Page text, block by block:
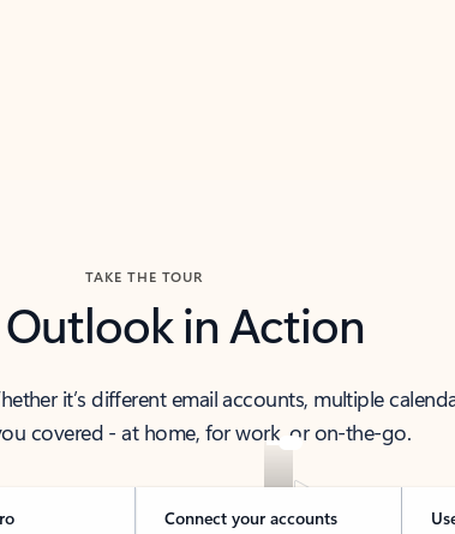
TAKE THE TOUR
Outlook in Action
it’s different email accounts, multiple
covered - at home, for work, or on-the-go.
Connect your accounts